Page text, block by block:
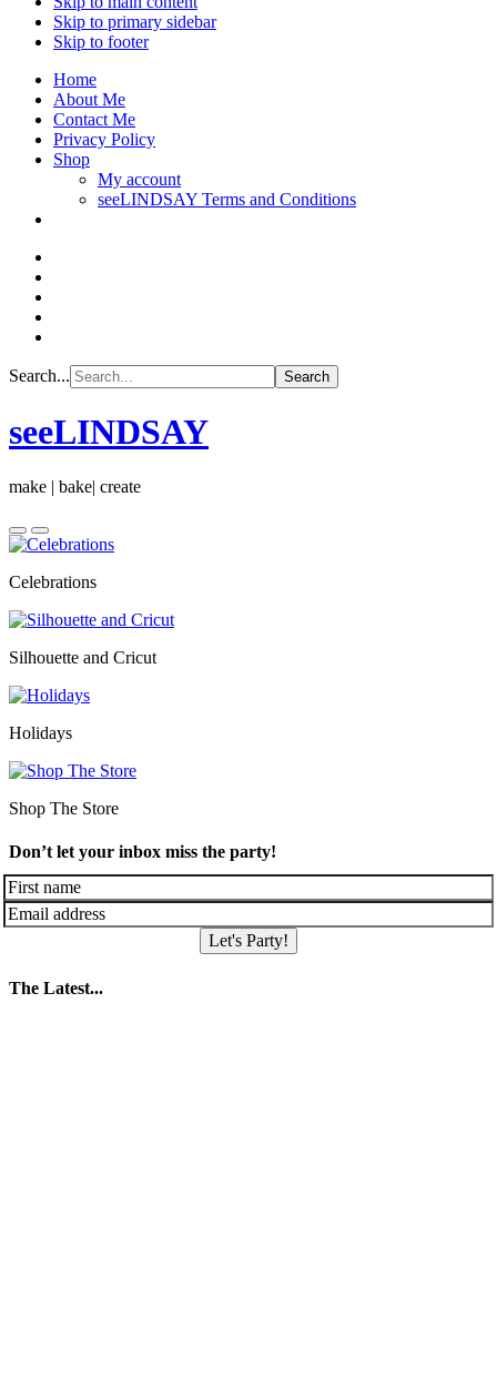
Skip to primary sidebar
Skip to footer
Home
About Me
Contact Me
Privacy Policy
Shop
My account
seeLINDSAY Terms and Conditions
Search...
seeLINDSAY
make | bake| create
Celebrations
Silhouette and Cricut
Holidays
Shop The Store
Don’t let your inbox miss the party!
Let's Party!
The Latest...